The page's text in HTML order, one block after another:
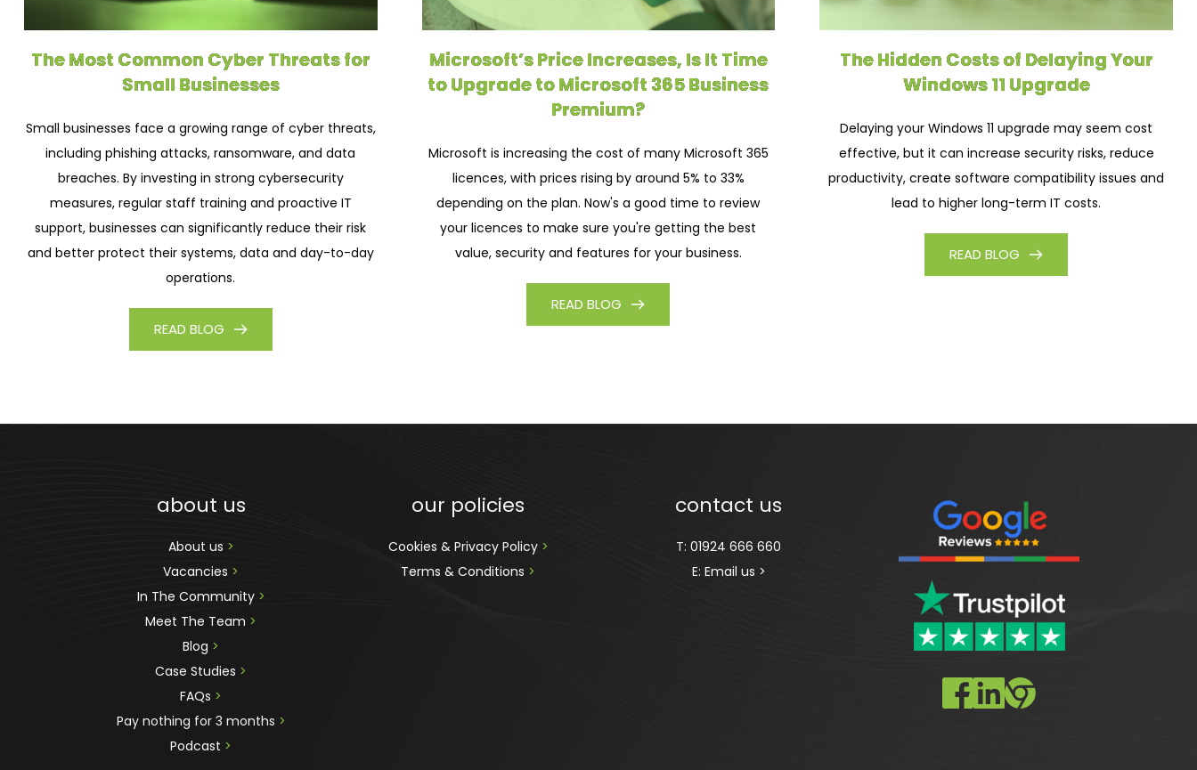
The Most Common Cyber Threats for
Small Businesses
Small businesses face a growing range of cyber threats,
including phishing attacks, ransomware, and data
breaches. By investing in strong cybersecurity
measures, regular staff training and proactive IT
support, businesses can significantly reduce their risk
and better protect their systems, data and day-to-day
operations.
READ BLOG
Microsoft’s Price Increases, Is It Time
to Upgrade to Microsoft 365 Business
Premium?
Microsoft is increasing the cost of many Microsoft 365
licences, with prices rising by around 5% to 33%
depending on the plan. Now's a good time to review
your licences to make sure you're getting the best
value, security and features for your business.
READ BLOG
The Hidden Costs of Delaying Your
Windows 11 Upgrade
Delaying your Windows 11 upgrade may seem cost
effective, but it can increase security risks, reduce
productivity, create software compatibility issues and
lead to higher long-term IT costs.
READ BLOG
about us
About us >
Vacancies >
In The Community >
Meet The Team >
Blog >
Case Studies >
FAQs >
Pay nothing for 3 months >
Podcast >
our policies
Cookies & Privacy Policy >
Terms & Conditions >
contact us
T: 01924 666 660
E: Email us >